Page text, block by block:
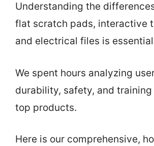
Understanding the
flat scratch pads, interactive
and electrical files is
We spent hours analyzing
durability, safety, and
top products.
Here is our comprehensive,